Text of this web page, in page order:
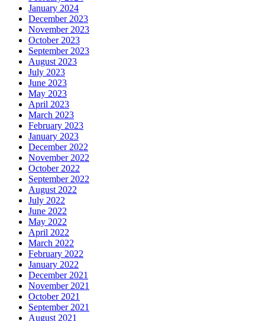
January 2024
December 2023
November 2023
October 2023
September 2023
August 2023
July 2023
June 2023
May 2023
April 2023
March 2023
February 2023
January 2023
December 2022
November 2022
October 2022
September 2022
August 2022
July 2022
June 2022
May 2022
April 2022
March 2022
February 2022
January 2022
December 2021
November 2021
October 2021
September 2021
August 2021